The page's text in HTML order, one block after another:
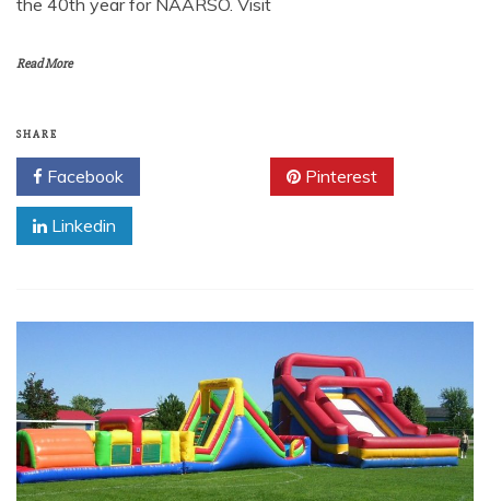
the 40th year for NAARSO. Visit
Read More
SHARE
Facebook Pinterest
Linkedin